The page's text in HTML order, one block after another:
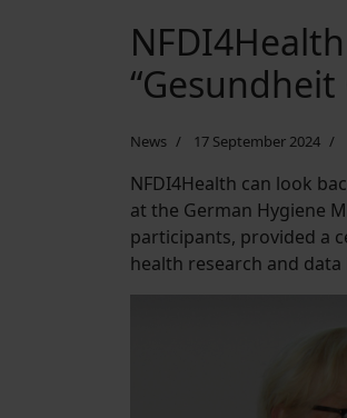
News 17 September 2024
NFDI4Health can look
at the German Hygiene
participants, provided a
health research and